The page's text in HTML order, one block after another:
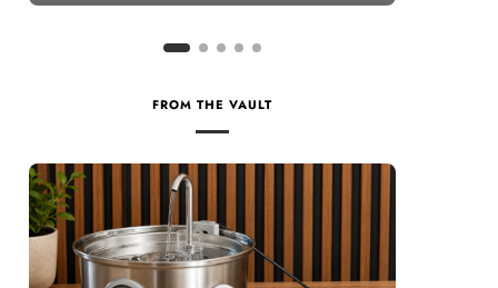
FROM THE VAULT